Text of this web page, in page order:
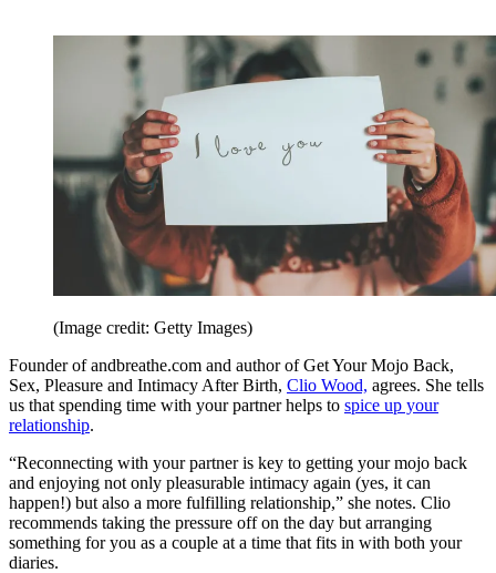
(Image credit: Getty Images)
Founder of andbreathe.com and author of Get Your Mojo Back,
Sex, Pleasure and Intimacy After Birth, Clio Wood, agrees. She tells
us that spending time with your partner helps to spice up your
relationship.
“Reconnecting with your partner is key to getting your mojo back
and enjoying not only pleasurable intimacy again (yes, it can
happen!) but also a more fulfilling relationship,” she notes. Clio
recommends taking the pressure off on the day but arranging
something for you as a couple at a time that fits in with both your
diaries.